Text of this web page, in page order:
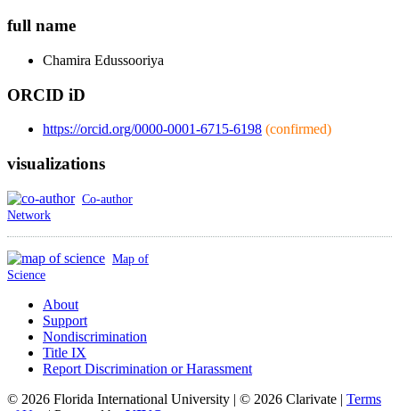
full name
Chamira Edussooriya
ORCID iD
https://orcid.org/0000-0001-6715-6198 (confirmed)
visualizations
Co-author
Network
Map of
Science
About
Support
Nondiscrimination
Title IX
Report Discrimination or Harassment
© 2026 Florida International University | © 2026 Clarivate | Terms